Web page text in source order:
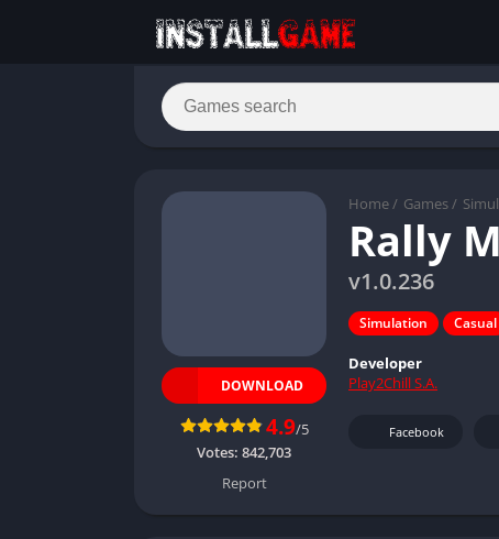
Home / Games /
Rally
v1.0.236
Simulation Casual
DOWNLOAD
4.9/5
Votes: 842,703
Report
Developer
Play2Chill S.A.
Facebook